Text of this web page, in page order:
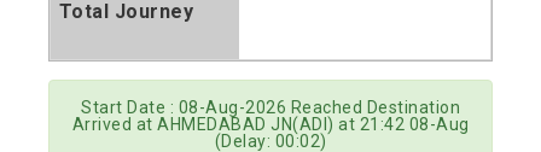
Total Journey
Start Date : 08-Aug-2026 Reached Destination
Arrived at AHMEDABAD JN(ADI) at 21:42 08-Aug
(Delay: 00:02)